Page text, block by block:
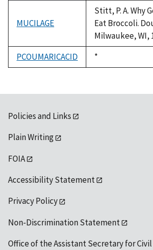
MUCILAGE
Stitt, P. A. Why
Eat Broccoli.
Milwaukee, WI,
PCOUMARICACID
Duke,
1992
*
Policies and Links
Plain Writing
FOIA
Accessibility Statement
Privacy Policy
Non-Discrimination Statement
Office of the Assistant Secretary for Civil